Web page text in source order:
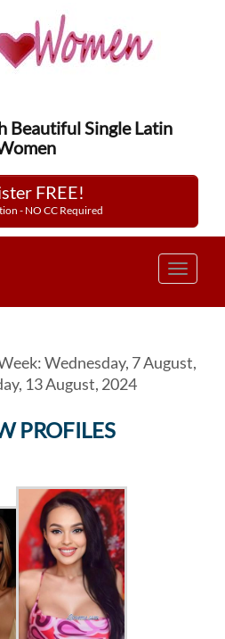
Beautiful Single Latin
FREE!
- NO CC Required
Toggle
Wednesday, 7 August,
13 August, 2024
PROFILES